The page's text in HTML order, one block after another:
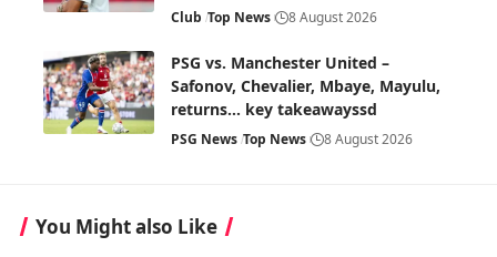
Club Top News 8 August 2026
PSG vs. Manchester United –
Safonov, Chevalier, Mbaye, Mayulu,
returns… key takeawayssd
PSG News Top News 8 August 2026
You Might also Like